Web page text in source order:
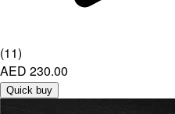
(11)
AED 230.00
Quick buy